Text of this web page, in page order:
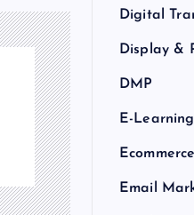
Digital
Display &
DMP
E-Learning
Ecommerce
Email